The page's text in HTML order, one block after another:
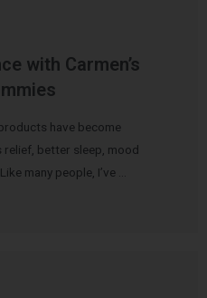
with Carmen’s
have become
better sleep, mood
many people, I’ve …